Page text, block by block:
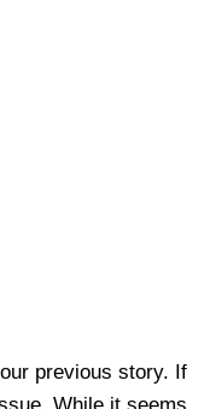
previous story. If